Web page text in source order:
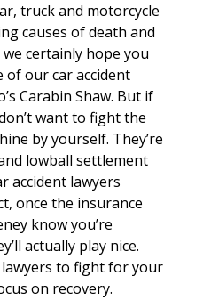
truck and motorcycle
causes of death and
certainly hope you
of our car accident
Carabin Shaw. But if
want to fight the
by yourself. They’re
lowball settlement
accident lawyers
once the insurance
know you’re
actually play nice.
to fight for your
on recovery.